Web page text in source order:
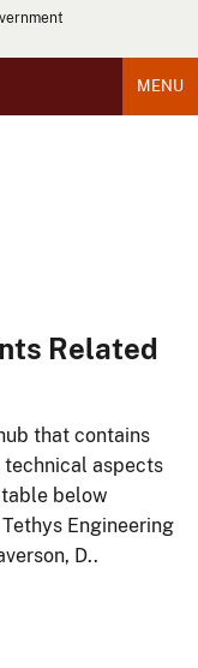
MENU
Related
that contains
technical aspects
below
Engineering
D..